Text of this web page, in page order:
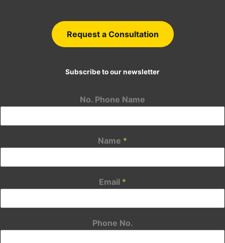
Request a Consultation
Subscribe to our newsletter
No. Phone Name
Name *
Email *
Phone No.